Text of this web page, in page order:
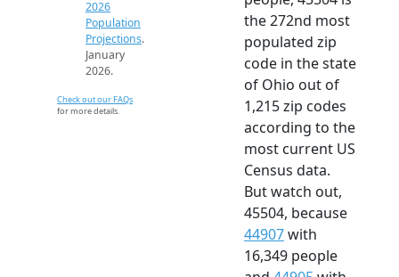
2026
Population
Projections.
January
2026.
Check out our FAQs
for more details.
the 272nd most
populated zip
code in the state
of Ohio out of
1,215 zip codes
according to the
most current US
Census data.
But watch out,
45504, because
44907with
16,349 people